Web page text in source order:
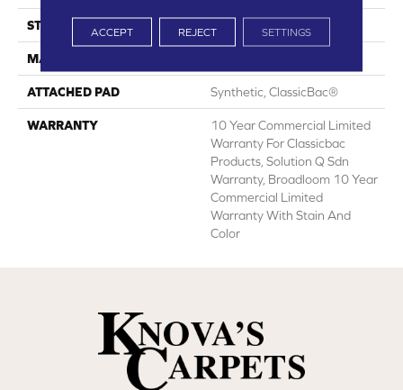
STYLE
MATERIAL
ATTACHED PAD Synthetic, ClassicBac®
WARRANTY
10 Year Commercial Limited
Warranty For Classicbac
Products, Solution Q Sdn
Warranty, Broadloom 10 Year
Commercial Limited
Warranty With Stain And
Color
ACCEPT REJECT SETTINGS